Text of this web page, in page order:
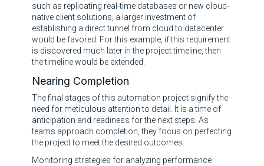
such as replicating real-time databases or new cloud-
native client solutions, a larger investment of
establishing a direct tunnel from cloud to datacenter
would be favored. For this example, if this requirement
is discovered much later in the project timeline, then
the timeline would be extended.
Nearing Completion
The final stages of this automation project signify the
need for meticulous attention to detail. It is a time of
anticipation and readiness for the next steps. As
teams approach completion, they focus on perfecting
the project to meet the desired outcomes.
Monitoring strategies for analyzing performance